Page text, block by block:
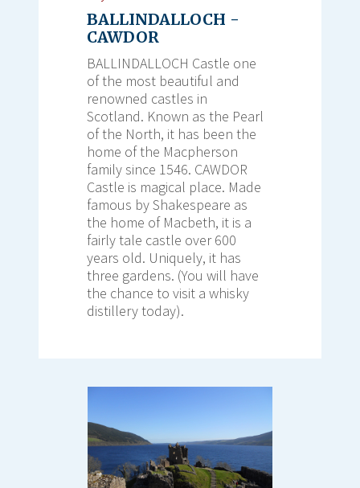
BALLINDALLOCH -
CAWDOR
BALLINDALLOCH Castle one
of the most beautiful and
renowned castles in
Scotland. Known as the Pearl
of the North, it has been the
home of the Macpherson
family since 1546. CAWDOR
Castle is magical place. Made
famous by Shakespeare as
the home of Macbeth, it is a
fairly tale castle over 600
years old. Uniquely, it has
three gardens. (You will have
the chance to visit a whisky
distillery today).